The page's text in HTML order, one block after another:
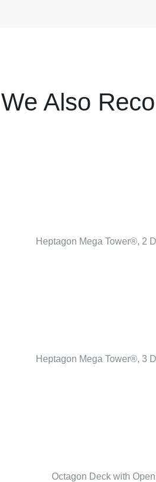
We Also
Heptagon Mega Tower®, 2
Heptagon Mega Tower®, 3
Octagon Deck with